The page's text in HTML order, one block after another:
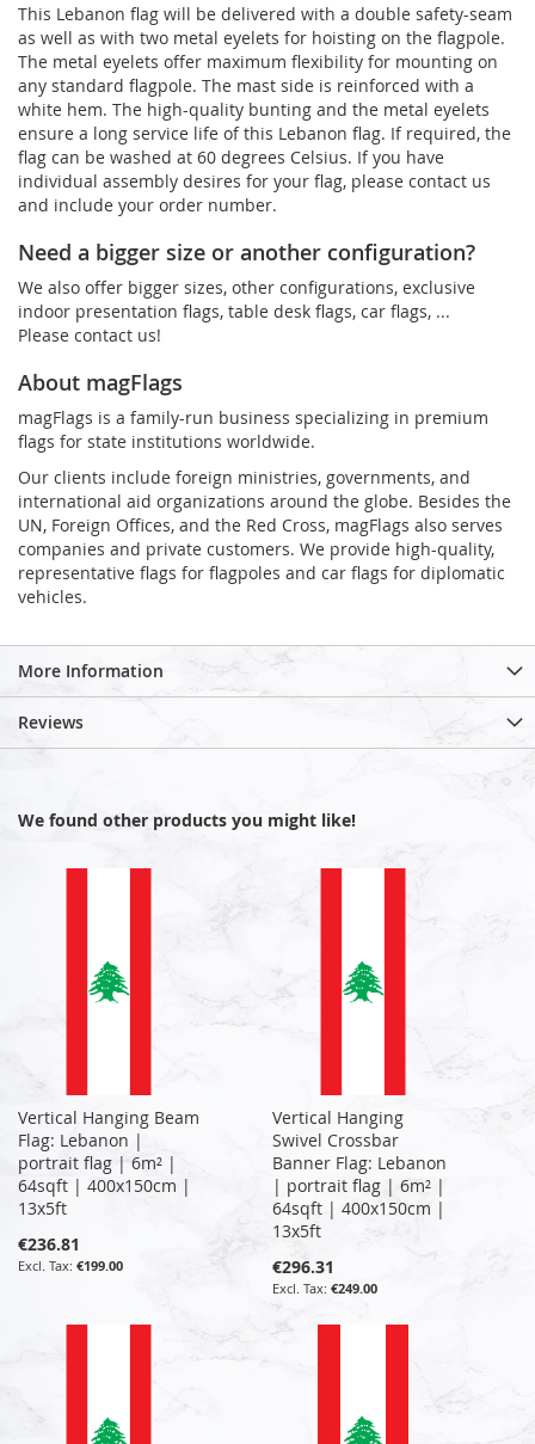
This Lebanon flag will be delivered with a double safety-seam
as well as with two metal eyelets for hoisting on the flagpole.
The metal eyelets offer maximum flexibility for mounting on
any standard flagpole. The mast side is reinforced with a
white hem. The high-quality bunting and the metal eyelets
ensure a long service life of this Lebanon flag. If required, the
flag can be washed at 60 degrees Celsius. If you have
individual assembly desires for your flag, please contact us
and include your order number.
Need a bigger size or another configuration?
We also offer bigger sizes, other configurations, exclusive
indoor presentation flags, table desk flags, car flags, ...
Please contact us!
About magFlags
magFlags is a family-run business specializing in premium
flags for state institutions worldwide.
Our clients include foreign ministries, governments, and
international aid organizations around the globe. Besides the
UN, Foreign Offices, and the Red Cross, magFlags also serves
companies and private customers. We provide high-quality,
representative flags for flagpoles and car flags for diplomatic
vehicles.
More Information
Reviews
We found other products you might like!
Vertical Hanging Beam
Flag: Lebanon |
portrait flag | 6m² |
64sqft | 400x150cm |
13x5ft
€236.81
€199.00
Vertical Hanging
Swivel Crossbar
Banner Flag: Lebanon
| portrait flag | 6m² |
64sqft | 400x150cm |
13x5ft
€296.31
€249.00